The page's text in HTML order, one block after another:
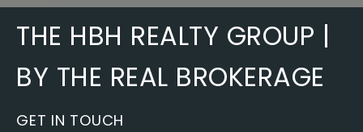
THE HBH REALTY GROUP |
BY THE REAL BROKERAGE
GET IN TOUCH